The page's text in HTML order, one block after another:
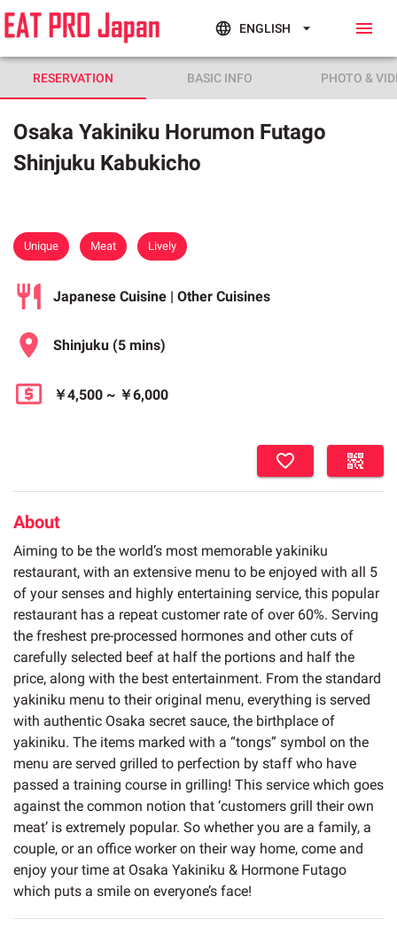
ENGLISH
RESERVATION BASIC INFO PHOTO &
Osaka Yakiniku Horumon Futago
Shinjuku Kabukicho
Unique Meat Lively
Japanese Cuisine | Other Cuisines
Shinjuku (5 mins)
￥4,500 ~ ￥6,000
About
Aiming to be the world’s most memorable yakiniku
restaurant, with an extensive menu to be enjoyed with all 5
of your senses and highly entertaining service, this popular
restaurant has a repeat customer rate of over 60%. Serving
the freshest pre-processed hormones and other cuts of
carefully selected beef at half the portions and half the
price, along with the best entertainment. From the standard
yakiniku menu to their original menu, everything is served
with authentic Osaka secret sauce, the birthplace of
yakiniku. The items marked with a “tongs” symbol on the
menu are served grilled to perfection by staff who have
passed a training course in grilling! This service which goes
against the common notion that ‘customers grill their own
meat’ is extremely popular. So whether you are a family, a
couple, or an office worker on their way home, come and
enjoy your time at Osaka Yakiniku & Hormone Futago
which puts a smile on everyone’s face!